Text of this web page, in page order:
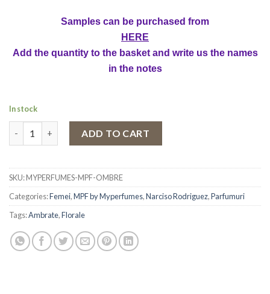
Samples can be purchased from
HERE
Add the quantity to the basket and write us the names
in the notes
In stock
ADD TO CART
SKU:MYPERFUMES-MPF-OMBRE
Categories:Femei,MPF by Myperfumes,Narciso Rodriguez,Parfumuri
Tags:Ambrate,Florale